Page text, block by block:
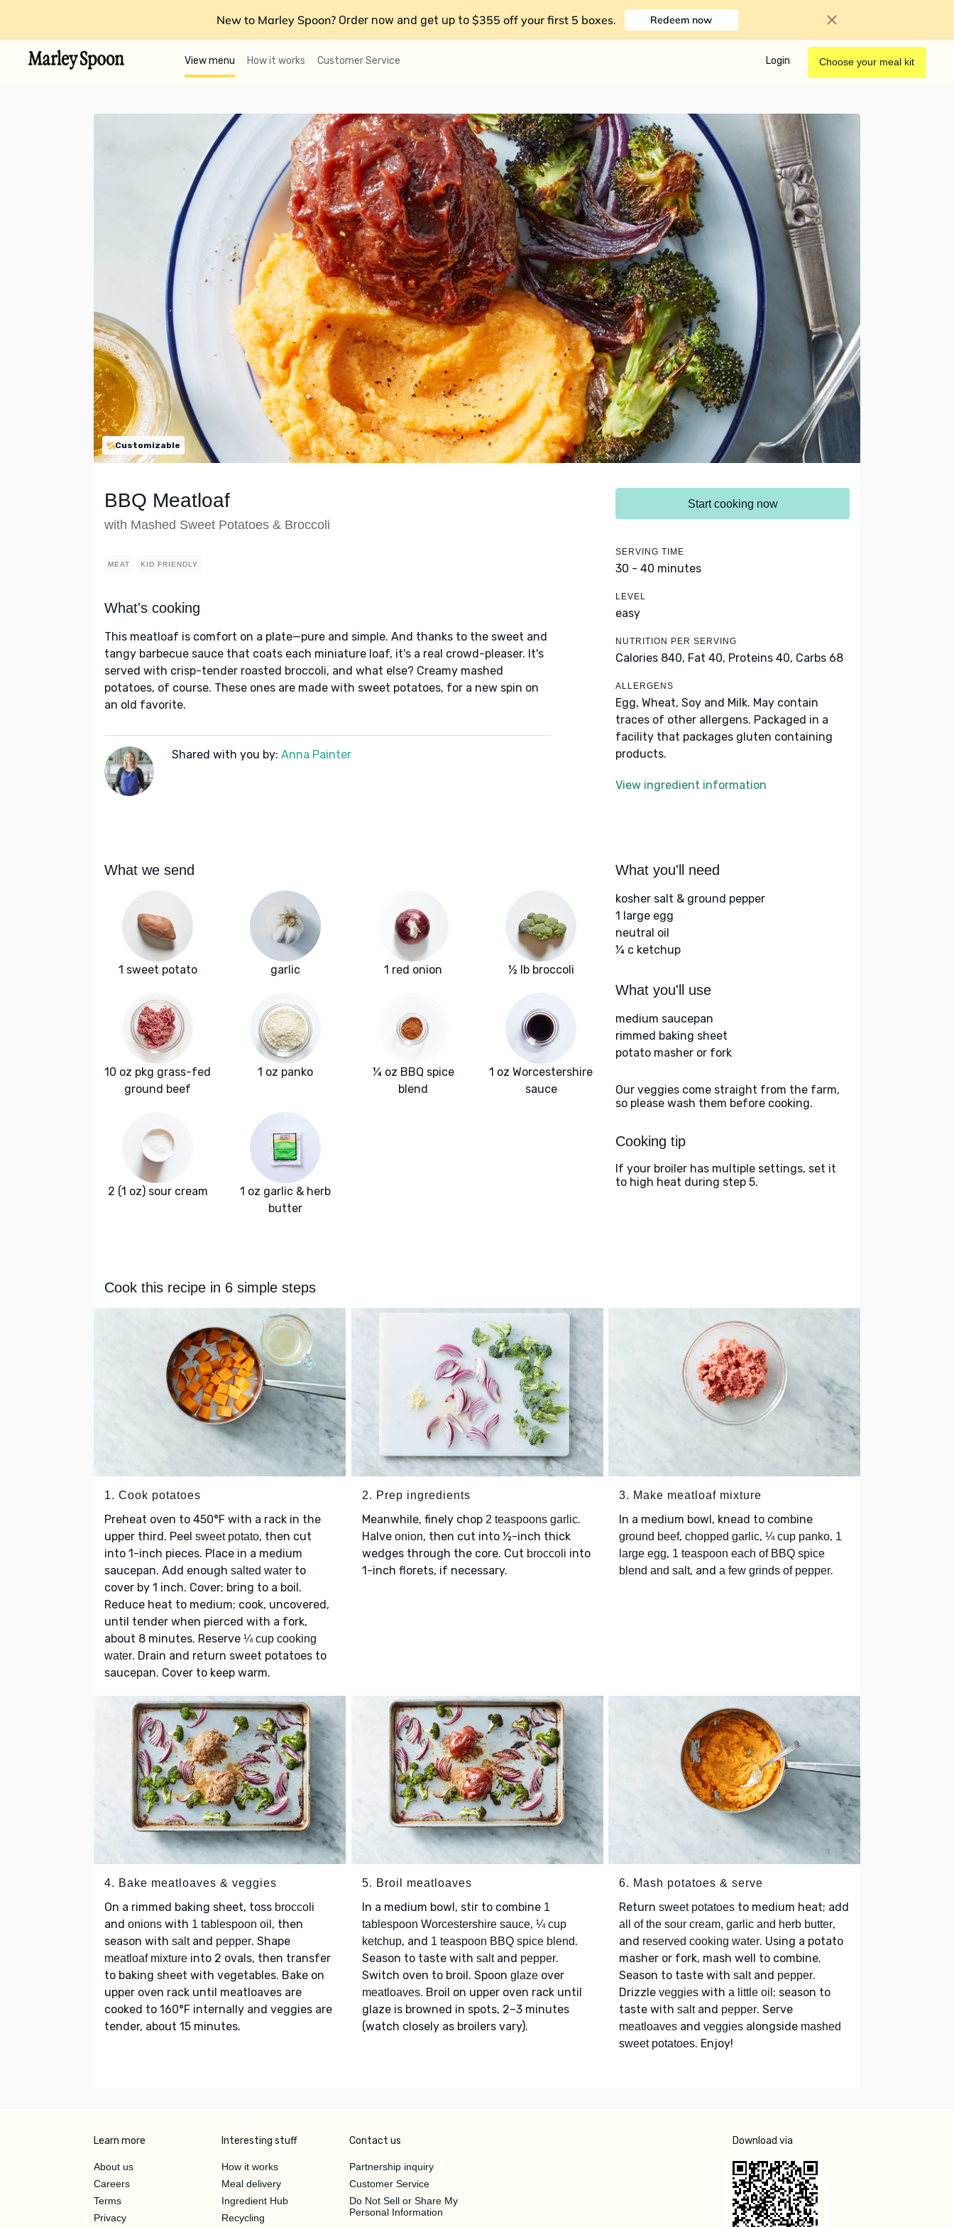
New to Marley Spoon? Order now and get up to $355 off your first 5 boxes. Redeem now
View menu How it works Customer Service Login Choose your meal kit
Customizable
BBQ Meatloaf
with Mashed Sweet Potatoes & Broccoli
MEAT KID FRIENDLY
What's cooking
This meatloaf is comfort on a plate—pure and simple. And thanks to the sweet and
tangy barbecue sauce that coats each miniature loaf, it's a real crowd-pleaser. It's
served with crisp-tender roasted broccoli, and what else? Creamy mashed
potatoes, of course. These ones are made with sweet potatoes, for a new spin on
an old favorite.
Shared with you by: Anna Painter
Start cooking now
SERVING TIME
30 - 40 minutes
LEVEL
easy
NUTRITION PER SERVING
Calories 840, Fat 40, Proteins 40, Carbs 68
ALLERGENS
Egg, Wheat, Soy and Milk. May contain
traces of other allergens. Packaged in a
facility that packages gluten containing
products.
View ingredient information
What we send
1 sweet potato garlic 1 red onion ½ lb broccoli
10 oz pkg grass-fed
ground beef
1 oz panko
¼ oz BBQ spice
blend
1 oz Worcestershire
sauce
2 (1 oz) sour cream
1 oz garlic & herb
butter
What you'll need
kosher salt & ground pepper
1 large egg
neutral oil
¼ c ketchup
What you'll use
medium saucepan
rimmed baking sheet
potato masher or fork
Our veggies come straight from the farm,
so please wash them before cooking.
Cooking tip
If your broiler has multiple settings, set it
to high heat during step 5.
Cook this recipe in 6 simple steps
1. Cook potatoes
Preheat oven to 450°F with a rack in the
upper third. Peel sweet potato, then cut
into 1-inch pieces. Place in a medium
saucepan. Add enough salted water to
cover by 1 inch. Cover; bring to a boil.
Reduce heat to medium; cook, uncovered,
until tender when pierced with a fork,
about 8 minutes. Reserve ¼ cup cooking
water. Drain and return sweet potatoes to
saucepan. Cover to keep warm.
2. Prep ingredients
Meanwhile, finely chop 2 teaspoons garlic.
Halve onion, then cut into ½-inch thick
wedges through the core. Cut broccoli into
1-inch florets, if necessary.
3. Make meatloaf mixture
In a medium bowl, knead to combine
ground beef, chopped garlic, ¼ cup panko, 1
large egg, 1 teaspoon each of BBQ spice
blend and salt, and a few grinds of pepper.
4. Bake meatloaves & veggies
On a rimmed baking sheet, toss broccoli
and onions with 1 tablespoon oil , then
season with saltand pepper. Shape
meatloaf mixture into 2 ovals, then transfer
to baking sheet with vegetables. Bake on
upper oven rack until meatloaves are
cooked to 160°F internally and veggies are
tender, about 15 minutes.
5. Broil meatloaves
In a medium bowl, stir to combine 1
tablespoon Worcestershire sauce, ¼ cup
ketchup, and 1 teaspoon BBQ spice blend.
Season to taste with saltand pepper.
Switch oven to broil. Spoon glazeover
meatloaves. Broil on upper oven rack until
glaze is browned in spots, 2–3 minutes
(watch closely as broilers vary).
6. Mash potatoes & serve
Return sweet potatoes to medium heat; add
all of the sour cream, garlic and herb butter,
and reserved cooking water. Using a potato
masher or fork, mash well to combine.
Season to taste with saltand pepper.
Drizzle veggies with a little oil ; season to
taste with saltand pepper. Serve
meatloaves and veggies alongside mashed
sweet potatoes. Enjoy!
Learn more
About us
Careers
Terms
Privacy
Interesting stuff
How it works
Meal delivery
Ingredient Hub
Recycling
Contact us
Partnership inquiry
Customer Service
Do Not Sell or Share My
Personal Information
Download via